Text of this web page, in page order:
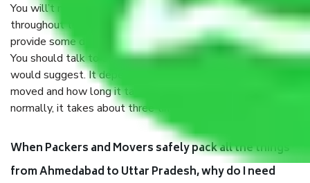
You will’t not need to worry much about anything
throughout the moving process. But you will be required to
provide some documents and other items for some things.
You should talk to our field officer about this in detail, we
would suggest. It depends on the number of objects
moved and how long it takes to pack and load them. But
normally, it takes about three times as long.
When Packers and Movers safely pack all the things
from Ahmedabad to Uttar Pradesh, why do I need